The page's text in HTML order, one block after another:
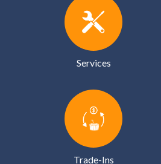
Services
Trade-Ins